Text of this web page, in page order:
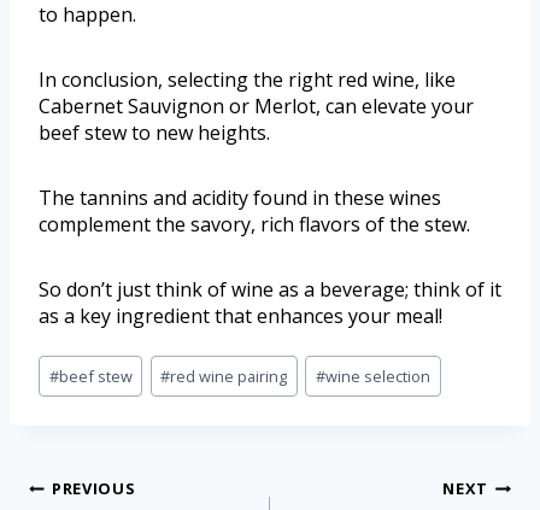
to happen.
In conclusion, selecting the right red wine, like
Cabernet Sauvignon or Merlot, can elevate your
beef stew to new heights.
The tannins and acidity found in these wines
complement the savory, rich flavors of the stew.
So don’t just think of wine as a beverage; think of it
as a key ingredient that enhances your meal!
#beef stew #red wine pairing #wine selection
PREVIOUS NEXT